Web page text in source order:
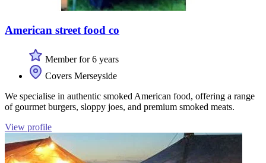
American street food co
Member for 6 years
Covers Merseyside
We specialise in authentic smoked American food, offering a range
of gourmet burgers, sloppy joes, and premium smoked meats.
View profile